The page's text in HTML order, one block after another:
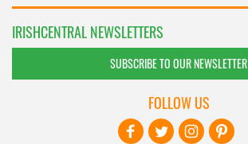
IRISHCENTRAL NEWSLETTERS
SUBSCRIBE TO OUR NEWSLETTER
FOLLOW US